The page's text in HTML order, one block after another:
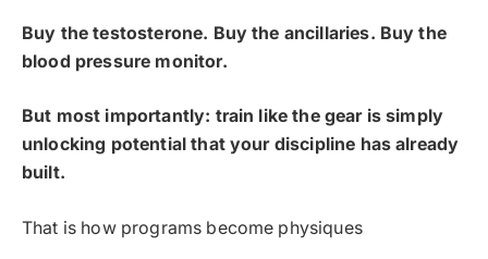
Buy the testosterone. Buy the ancillaries. Buy the
blood pressure monitor.
But most importantly: train like the gear is simply
unlocking potential that your discipline has already
built.
That is how programs become physiques